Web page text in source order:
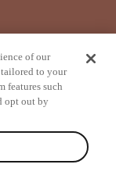
of our
to your
features such
opt out by